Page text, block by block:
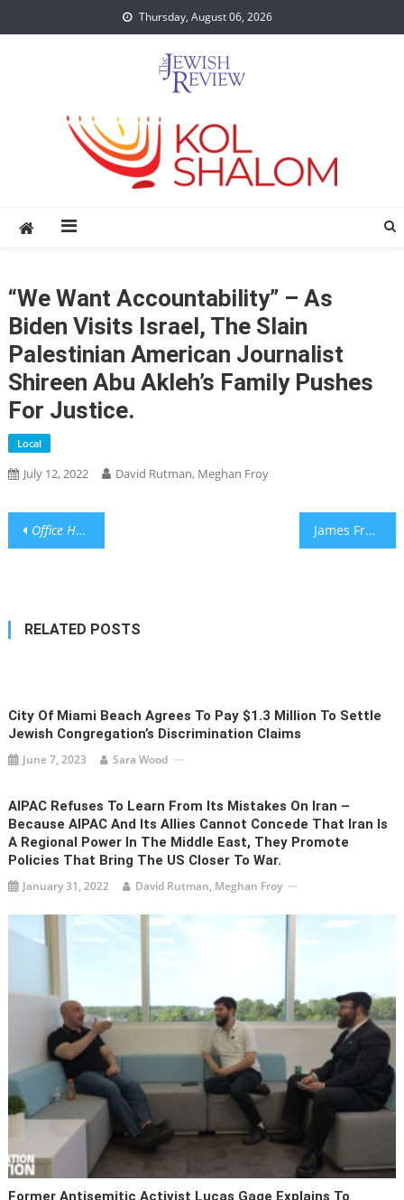
to
Thursday, August 06, 2026
“We Want Accountability” – As
Biden Visits Israel, The Slain
Palestinian American Journalist
Shireen Abu Akleh’s Family Pushes
For Justice.
Local
July 12, 2022 David Rutman, Meghan Froy
Post
Office Hours: Valeriya Nakshun – “If we focus on ourselves
James Franco Is Trying a Comeback
RELATED POSTS
City Of Miami Beach Agrees To Pay $1.3 Million To Settle
Jewish Congregation’s Discrimination Claims
June 7, 2023 Sara Wood
AIPAC Refuses To Learn From Its Mistakes On Iran –
Because AIPAC And Its Allies Cannot Concede That Iran Is
A Regional Power In The Middle East, They Promote
Policies That Bring The US Closer To War.
January 31, 2022 David Rutman, Meghan Froy
Former Antisemitic Activist Lucas Gage Explains To